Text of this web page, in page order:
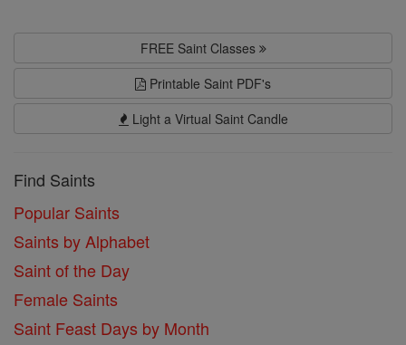
FREE Saint Classes
Printable Saint PDF's
Light a Virtual Saint Candle
Find Saints
Popular Saints
Saints by Alphabet
Saint of the Day
Female Saints
Saint Feast Days by Month